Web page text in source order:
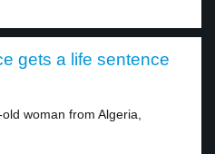
gets a life sentence
woman from Algeria,